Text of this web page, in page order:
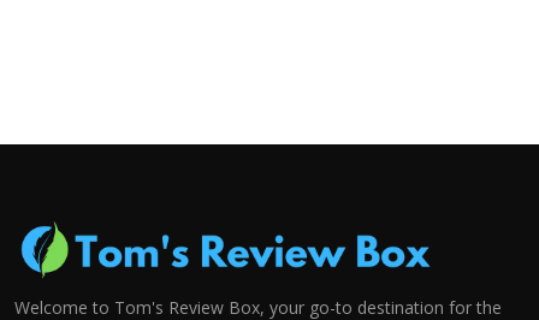
Welcome to Tom's Review Box, your go-to destination for the